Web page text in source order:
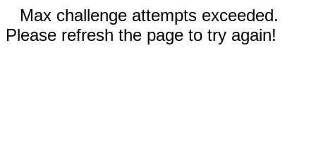
Max challenge attempts exceeded.
Please refresh the page to try again!